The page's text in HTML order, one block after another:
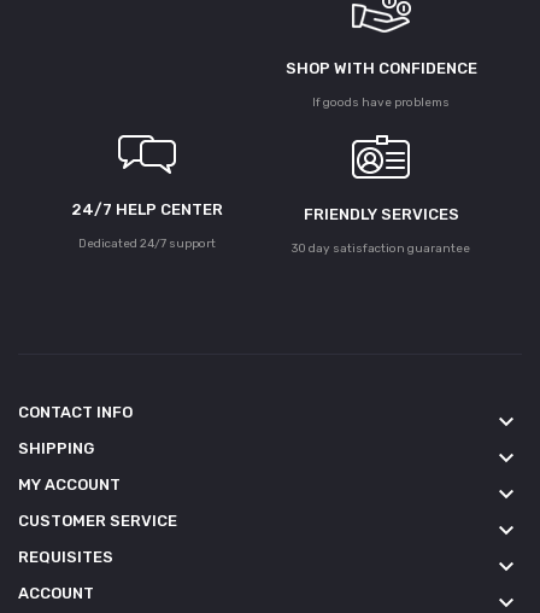
SHOP WITH CONFIDENCE
If goods have problems
24/7 HELP CENTER
Dedicated 24/7 support
FRIENDLY SERVICES
30 day satisfaction guarantee
CONTACT INFO keyboard_arrow_down
SHIPPING keyboard_arrow_down
MY ACCOUNT keyboard_arrow_down
CUSTOMER SERVICE keyboard_arrow_down
REQUISITES keyboard_arrow_down
ACCOUNT keyboard_arrow_down